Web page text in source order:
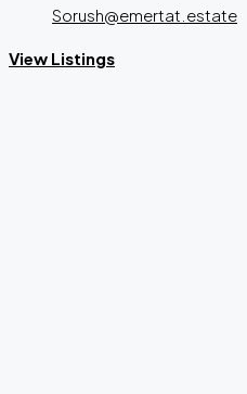
Sorush@emertat.estate
View Listings